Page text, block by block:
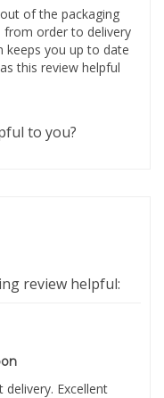
of the packaging
from order to delivery
you up to date
this review helpful
to you?
review helpful:
Excellent